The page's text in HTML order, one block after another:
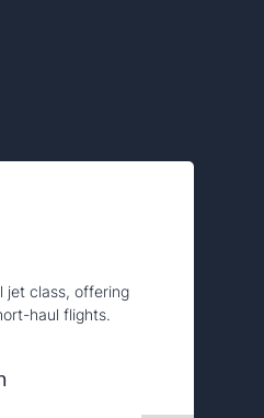
jet class, offering
haul flights.